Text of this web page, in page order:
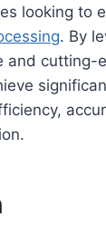
looking to
. By
and cutting-